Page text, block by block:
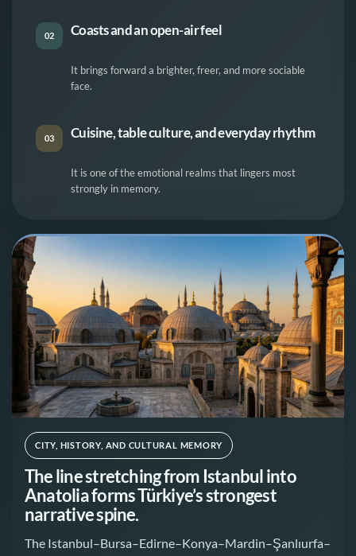
02 Coasts and an open-air feel
It brings forward a brighter, freer, and more sociable
face.
03 Cuisine, table culture, and everyday rhythm
It is one of the emotional realms that lingers most
strongly in memory.
CITY, HISTORY, AND CULTURAL MEMORY
The line stretching from Istanbul into
Anatolia forms Türkiye’s strongest
narrative spine.
The Istanbul–Bursa–Edirne–Konya–Mardin–Şanlıurfa–